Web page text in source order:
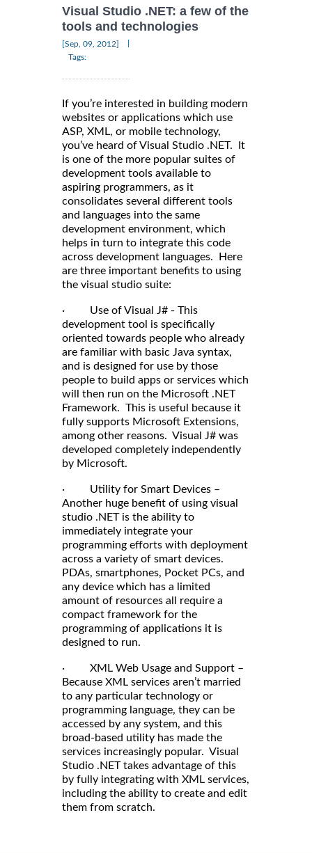
Visual Studio .NET: a few of the
tools and technologies
[Sep, 09, 2012]
Tags:
If you’re interested in building modern
websites or applications which use
ASP, XML, or mobile technology,
you’ve heard of Visual Studio .NET. It
is one of the more popular suites of
development tools available to
aspiring programmers, as it
consolidates several different tools
and languages into the same
development environment, which
helps in turn to integrate this code
across development languages. Here
are three important benefits to using
the visual studio suite:
· Use of Visual J# - This
development tool is specifically
oriented towards people who already
are familiar with basic Java syntax,
and is designed for use by those
people to build apps or services which
will then run on the Microsoft .NET
Framework. This is useful because it
fully supports Microsoft Extensions,
among other reasons. Visual J# was
developed completely independently
by Microsoft.
· Utility for Smart Devices –
Another huge benefit of using visual
studio .NET is the ability to
immediately integrate your
programming efforts with deployment
across a variety of smart devices.
PDAs, smartphones, Pocket PCs, and
any device which has a limited
amount of resources all require a
compact framework for the
programming of applications it is
designed to run.
· XML Web Usage and Support –
Because XML services aren’t married
to any particular technology or
programming language, they can be
accessed by any system, and this
broad-based utility has made the
services increasingly popular. Visual
Studio .NET takes advantage of this
by fully integrating with XML services,
including the ability to create and edit
them from scratch.